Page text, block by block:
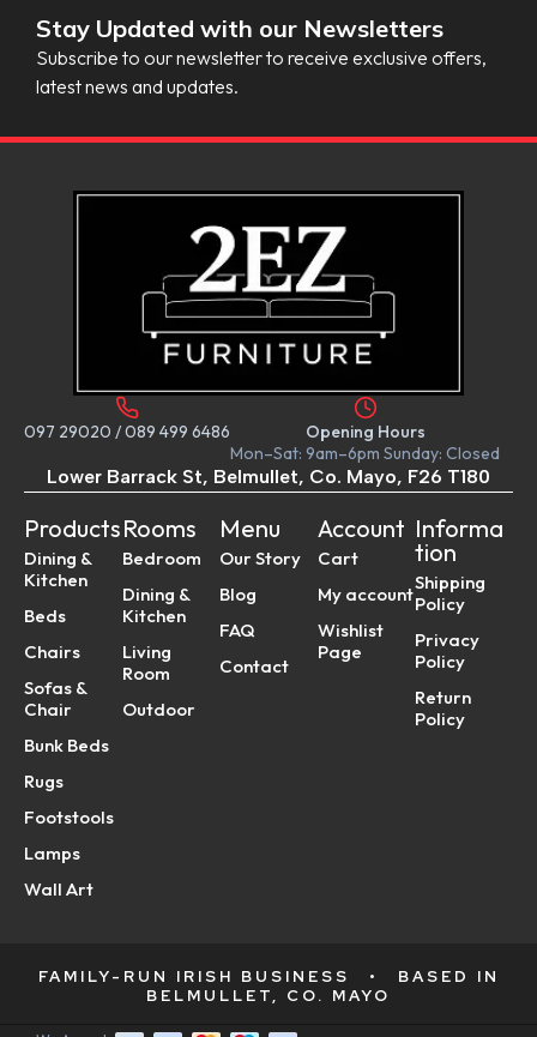
Stay Updated with our Newsletters
Subscribe to our newsletter to receive exclusive offers,
latest news and updates.
097 29020 /089 499 6486
Opening Hours
Mon–Sat: 9am–6pm Sunday: Closed
Lower Barrack St, Belmullet, Co. Mayo, F26 T180
Products
Dining &
Kitchen
Beds
Chairs
Sofas &
Chair
Bunk Beds
Rugs
Footstools
Lamps
Wall Art
Rooms
Bedroom
Dining &
Kitchen
Living
Room
Outdoor
Menu
Our Story
Blog
FAQ
Contact
Account
Cart
My account
Wishlist
Page
Informa
tion
Shipping
Policy
Privacy
Policy
Return
Policy
FAMILY-RUN IRISH BUSINESS •
BASED IN
BELMULLET, CO. MAYO